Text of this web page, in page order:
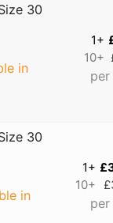
30
in
1+
10+
30
in
1+
10+